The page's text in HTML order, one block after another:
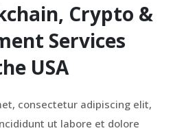
Crypto &
Services
USA
consectetur adipiscing elit,
ut labore et dolore